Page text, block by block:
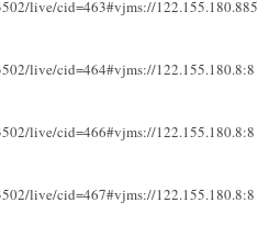
live/cid=463#vjms://122.155.180.885
live/cid=464#vjms://122.155.180.8:8
live/cid=466#vjms://122.155.180.8:8
live/cid=467#vjms://122.155.180.8:8